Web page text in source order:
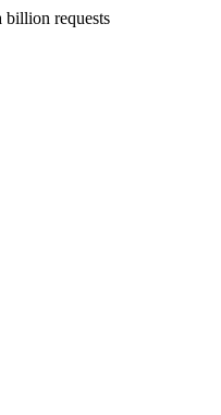
billion requests